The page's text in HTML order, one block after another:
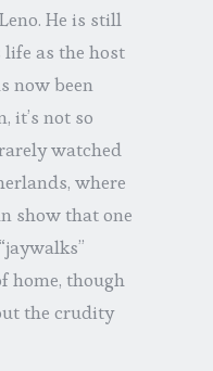
He is still
as the host
now been
it’s not so
watched
where
show that one
home, though
the crudity